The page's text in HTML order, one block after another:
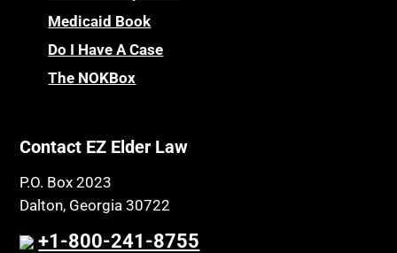
Privacy Rights
Probate and Administration
Property Law
Public Benefits
Public Benefits
Regulations
Religion and Faith
CHIP
Chronic Care
Chronic Care Model
Class Action
Coconut Cake
Medicaid Book
Do I Have A Case
The NOKBox
Contact EZ Elder Law
P.O. Box 2023
Dalton, Georgia 30722
+1-800-241-8755